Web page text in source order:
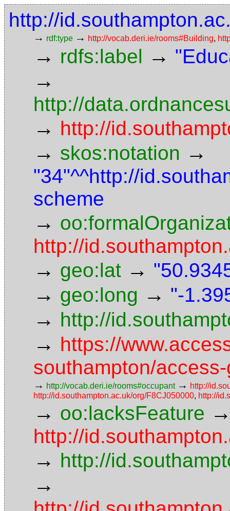
http://
→ rdf:type → http://vocab.deri.ie/rooms#Building,
→ rdfs:label →
→
http://
→ http://
→ skos:notation →
"34"^^http://
scheme
→
http://
→ geo:lat →
→ geo:long → "-
→ http://
→ https://
southampton/
→ http://vocab.deri.ie/rooms#occupant → http://
http://id.southampton.ac.uk/org/F8CJ050000, http://
→ oo:lacksFeature
http://
→ http://
→